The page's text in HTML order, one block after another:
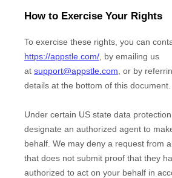
How to Exercise Your Rights
To exercise these rights, you can
https://appstle.com/ by emailing us
at support@appstle.com or by
details at the bottom of this document.
Under certain US state data
designate an authorized agent to
behalf. We may deny a request from
that does not submit proof that they
authorized to act on your behalf in